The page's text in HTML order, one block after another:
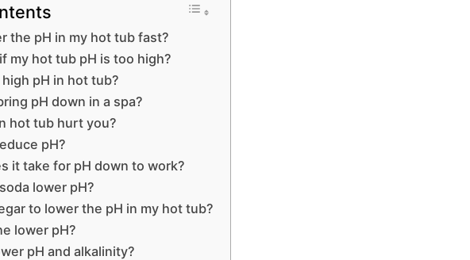
the pH in my hot tub fast?
my hot tub pH is too high?
pH in hot tub?
pH down in a spa?
hot tub hurt you?
pH?
it take for pH down to work?
lower pH?
to lower the pH in my hot tub?
lower pH?
pH and alkalinity?